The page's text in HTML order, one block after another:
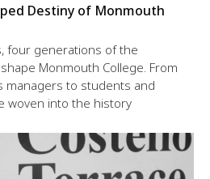
Destiny of Monmouth
four generations of the
Monmouth College. From
managers to students and
woven into the history